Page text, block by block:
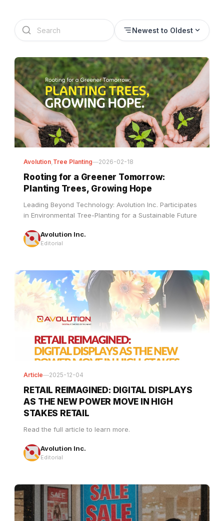
Avolution,Tree Planting—2026-02-18
Planting Trees, Growing Hope
Leading Beyond Technology: Avolution Inc. Participates
in Environmental Tree-Planting for a Sustainable Future
Avolution Inc.
Article—2025-12-04
AS THE NEW POWER MOVE IN HIGH
STAKES RETAIL
Avolution Inc.